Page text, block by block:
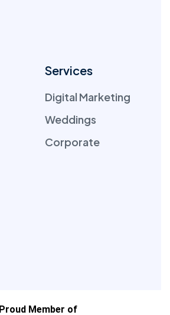
Services
Digital Marketing
Weddings
Corporate
Proud Member of